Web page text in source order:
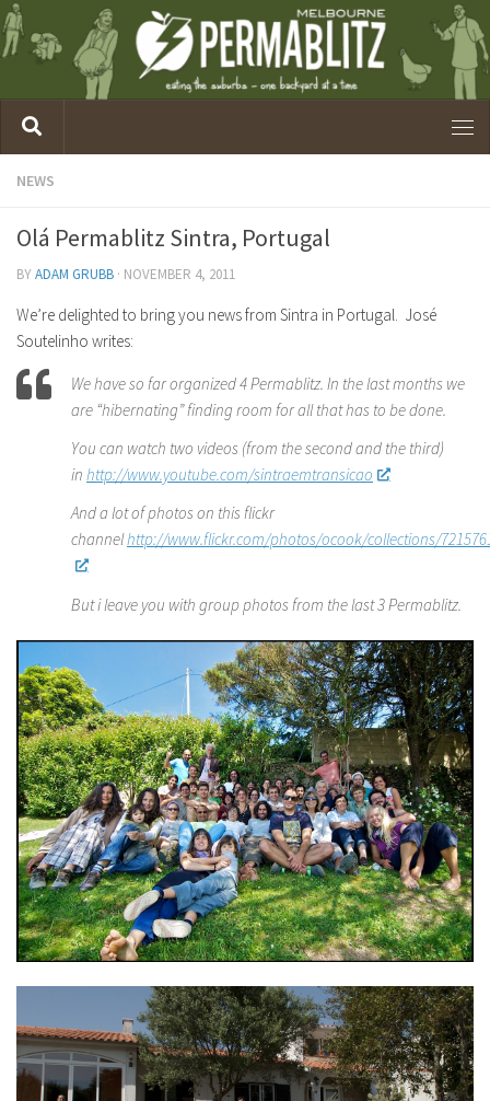
NEWS
Olá Permablitz Sintra, Portugal
BYADAM GRUBB · NOVEMBER 4, 2011
We’re delighted to bring you news from Sintra in Portugal. José
Soutelinho writes:
We have so far organized 4 Permablitz. In the last months we
are “hibernating” finding room for all that has to be done.
You can watch two videos (from the second and the third)
in http://www.youtube.com/sintraemtransicao
And a lot of photos on this flickr
channelhttp://www.flickr.com/photos/ocook/collections/
But i leave you with group photos from the last 3 Permablitz.